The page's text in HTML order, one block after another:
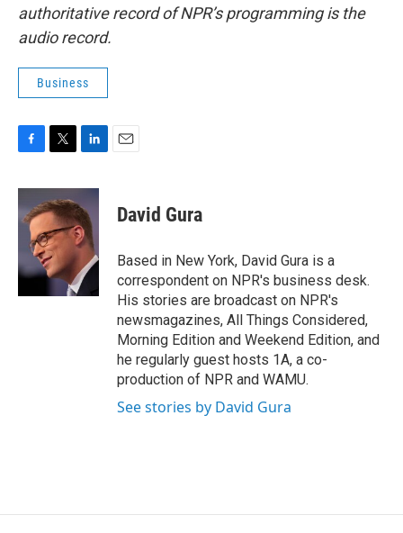
authoritative record of NPR’s programming is the
audio record.
Business
c
e
b
k
i
t
e
r
n
k
e
d
n
David Gura
Based in New York, David Gura is a
correspondent on NPR's business desk.
His stories are broadcast on NPR's
newsmagazines, All Things Considered,
Morning Edition and Weekend Edition, and
he regularly guest hosts 1A, a co-
production of NPR and WAMU.
See stories by David Gura